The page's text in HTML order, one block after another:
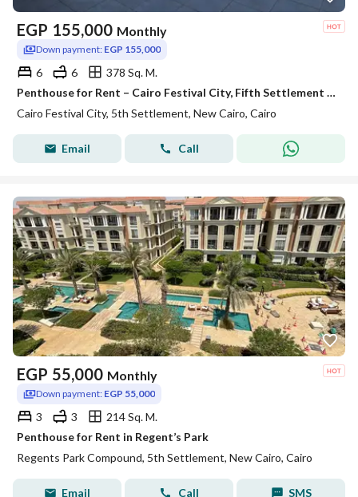
EGP 155,000 Monthly
Down payment: EGP 155,000
6 6
378 Sq. M.
Penthouse for Rent – Cairo Festival City, Fifth Settlement Prime Location Ultra-luxury finishing
Cairo Festival City, 5th Settlement, New Cairo, Cairo
Email Call
EGP 55,000 Monthly
Down payment: EGP 55,000
3 3
214 Sq. M.
Penthouse for Rent in Regent’s Park
Regents Park Compound, 5th Settlement, New Cairo, Cairo
Email Call SMS